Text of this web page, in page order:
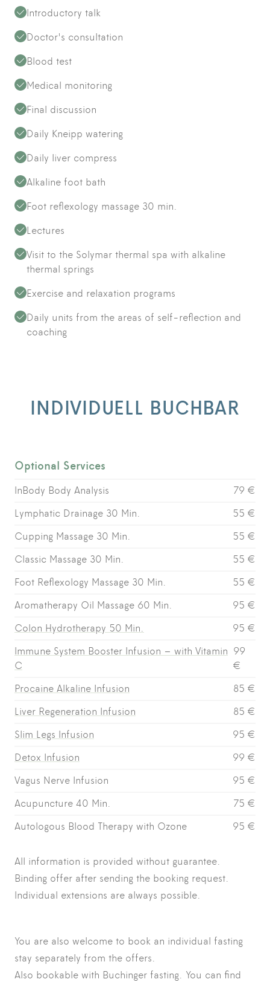
Introductory talk
Doctor's consultation
Blood test
Medical monitoring
Final discussion
Daily Kneipp watering
Daily liver compress
Alkaline foot bath
Foot reflexology massage 30 min.
Lectures
Visit to the Solymar thermal spa with alkaline
thermal springs
Exercise and relaxation programs
Daily units from the areas of self-reflection and
coaching
INDIVIDUELL BUCHBAR
Optional Services
InBody Body Analysis
79 €
Lymphatic Drainage 30 Min.
55 €
Cupping Massage 30 Min.
55 €
Classic Massage 30 Min.
55 €
Foot Reflexology Massage 30 Min.
55 €
Aromatherapy Oil Massage 60 Min.
95 €
Colon Hydrotherapy 50 Min.
95 €
Immune System Booster Infusion – with Vitamin
C
99
€
Procaine Alkaline Infusion
85 €
Liver Regeneration Infusion
85 €
Slim Legs Infusion
95 €
Detox Infusion
99 €
Vagus Nerve Infusion
95 €
Acupuncture 40 Min.
75 €
Autologous Blood Therapy with Ozone
95 €
All information is provided without guarantee.
Binding offer after sending the booking request.
Individual extensions are always possible.
You are also welcome to book an individual fasting
stay separately from the offers.
Also bookable with Buchinger fasting. You can find